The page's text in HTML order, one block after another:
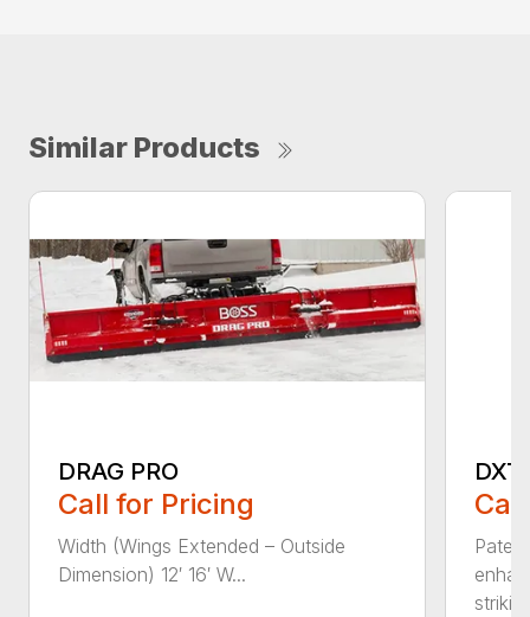
Similar Products
DRAG PRO
Call for Pricing
Width (Wings Extended – Outside
Dimension) 12′ 16′ W...
DXT